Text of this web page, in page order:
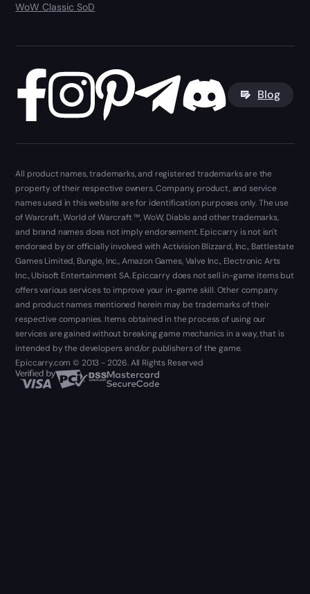
WoW Classic SoD
Blog
All product names, trademarks, and registered trademarks are the
property of their respective owners. Company, product, and service
names used in this website are for identification purposes only. The use
of Warcraft, World of Warcraft ™, WoW, Diablo and other trademarks,
and brand names does not imply endorsement. Epiccarry is not isn't
endorsed by or officially involved with Activision Blizzard, Inc., Battlestate
Games Limited, Bungie, Inc., Amazon Games, Valve Inc., Electronic Arts
Inc., Ubisoft Entertainment SA. Epiccarry does not sell in-game items but
offers various services to improve your in-game skill. Other company
and product names mentioned herein may be trademarks of their
respective companies. Items obtained in the process of using our
services are gained without breaking game mechanics in a way, that is
intended by the developers and/or publishers of the game.
Epiccarry.com © 2013 - 2026. All Rights Reserved